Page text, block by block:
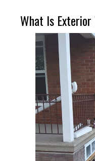
What Is